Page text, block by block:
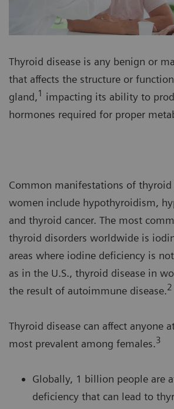
Thyroid disease is any benign or
that affects the structure or
gland,1 impacting its ability to
hormones required for proper
Common manifestations of thyroid
women include hypothyroidism,
and thyroid cancer. The most
thyroid disorders worldwide is
areas where iodine deficiency is
as in the U.S., thyroid disease in
the result of autoimmune disease.2
Thyroid disease can affect anyone
most prevalent among females.3
Globally, 1 billion people are
deficiency that can lead to